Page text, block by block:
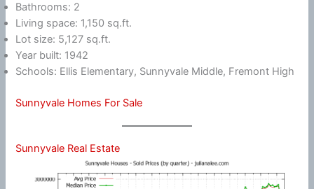
Bathrooms: 2
Living space: 1,150 sq.ft.
Lot size: 5,127 sq.ft.
Year built: 1942
Schools: Ellis Elementary, Sunnyvale Middle, Fremont High
Sunnyvale Homes For Sale
Sunnyvale Real Estate